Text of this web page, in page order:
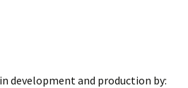
development and production by: